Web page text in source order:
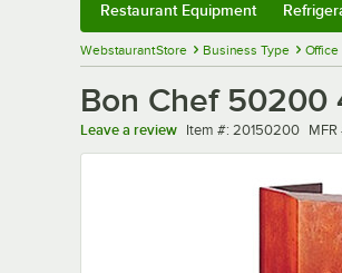
Restaurant Equipment
WebstaurantStore Business Type Office
Bon Chef 50200
Leave a review Item number
Item #: 20150200 MFR